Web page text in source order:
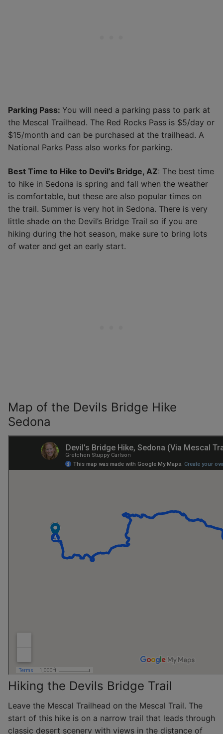
Parking Pass: You will need a parking pass to park at
the Mescal Trailhead. The Red Rocks Pass is $5/day or
$15/month and can be purchased at the trailhead. A
National Parks Pass also works for parking.
Best Time to Hike to Devil’s Bridge, AZ: The best time
to hike in Sedona is spring and fall when the weather
is comfortable, but these are also popular times on
the trail. Summer is very hot in Sedona. There is very
little shade on the Devil’s Bridge Trail so if you are
hiking during the hot season, make sure to bring lots
of water and get an early start.
Map of the Devils Bridge Hike
Sedona
Hiking the Devils Bridge Trail
Leave the Mescal Trailhead on the Mescal Trail. The
start of this hike is on a narrow trail that leads through
classic desert scenery with views in the distance of